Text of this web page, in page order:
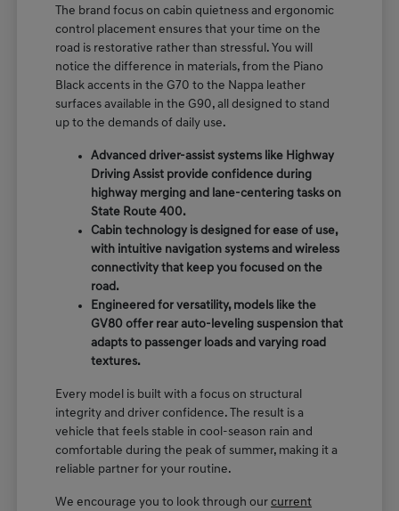
The brand focus on cabin quietness and ergonomic
control placement ensures that your time on the
road is restorative rather than stressful. You will
notice the difference in materials, from the Piano
Black accents in the G70 to the Nappa leather
surfaces available in the G90, all designed to stand
up to the demands of daily use.
Advanced driver-assist systems like Highway
Driving Assist provide confidence during
highway merging and lane-centering tasks on
State Route 400.
Cabin technology is designed for ease of use,
with intuitive navigation systems and wireless
connectivity that keep you focused on the
road.
Engineered for versatility, models like the
GV80 offer rear auto-leveling suspension that
adapts to passenger loads and varying road
textures.
Every model is built with a focus on structural
integrity and driver confidence. The result is a
vehicle that feels stable in cool-season rain and
comfortable during the peak of summer, making it a
reliable partner for your routine.
We encourage you to look through ourcurrent